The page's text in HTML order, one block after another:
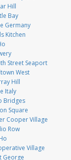
Hill
Bay
Germany
Kitchen
Street Seaport
West
Hill
Italy
Bridges
Square
Cooper Village
Row
Village
George